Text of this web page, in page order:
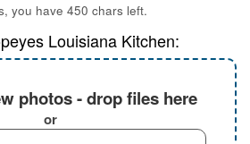
you have 450 chars left.
Louisiana Kitchen:
photos - drop files here
or